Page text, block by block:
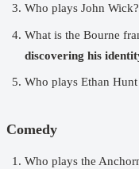
Who plays John Wick?
What is the Bourne
discovering his
Who plays Ethan
Comedy
Who plays the